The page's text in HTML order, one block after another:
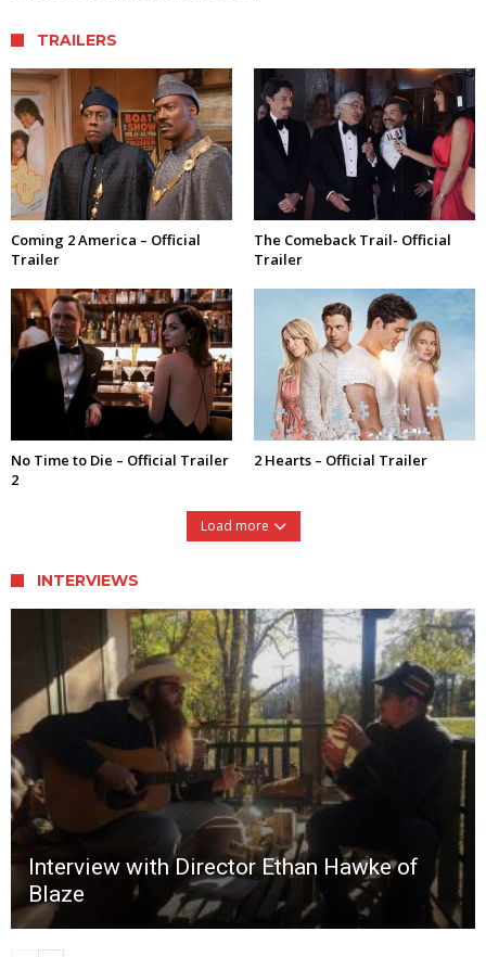
TRAILERS
Coming 2 America – Official
Trailer
The Comeback Trail- Official
Trailer
No Time to Die – Official Trailer
2
2 Hearts – Official Trailer
Load more
INTERVIEWS
Interview with Director Ethan Hawke of
Blaze